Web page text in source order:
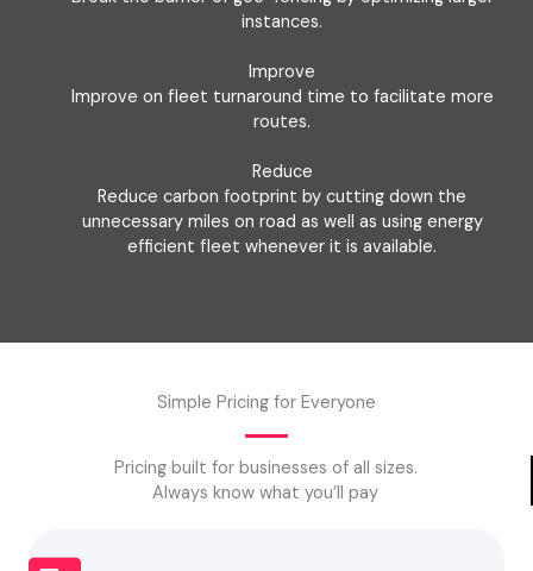
instances.
Improve
Improve on fleet turnaround time to facilitate more
routes.
Reduce
Reduce carbon footprint by cutting down the
unnecessary miles on road as well as using energy
efficient fleet whenever it is available.
Simple Pricing for Everyone
Pricing built for businesses of all sizes.
Always know what you’ll pay